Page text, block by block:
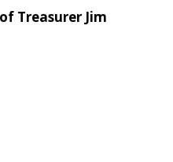
Treasurer Jim